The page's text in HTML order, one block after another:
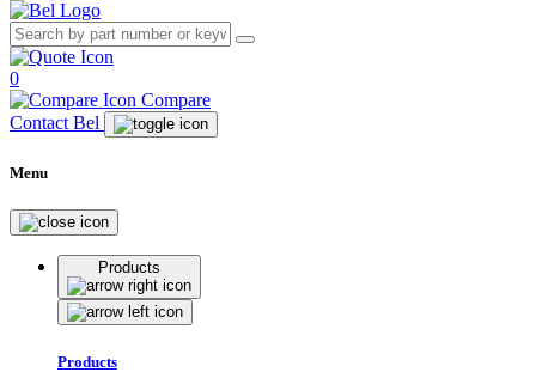
0
Compare
Contact Bel
Menu
Products
Products